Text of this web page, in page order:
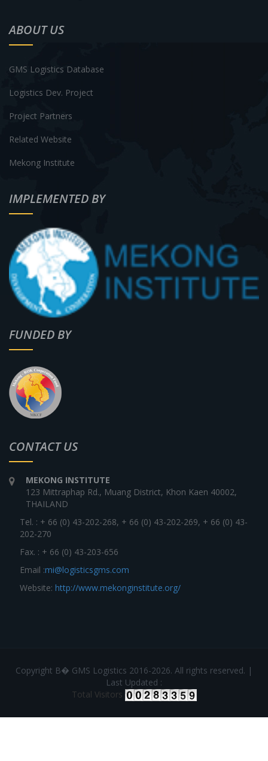
ABOUT US
GMS Logistics Database
Logistics Dev. Project
Project Partners
Related Website
Mekong Institute
IMPLEMENTED BY
FUNDED BY
CONTACT US
MEKONG INSTITUTE
123 Mittraphap Rd., Muang District, Khon Kaen 40002,
THAILAND
Tel. : + 66 (0) 43-202-268, + 66 (0) 43-202-269, + 66 (0) 43-
202-270
Fax. : + 66 (0) 43-203-656
Email :mi@logisticsgms.com
Website: http://www.mekonginstitute.org/
Copyright В� GMS Logistics 2016-2026. All rights reserved. |
Last Updated :
Total Visitors